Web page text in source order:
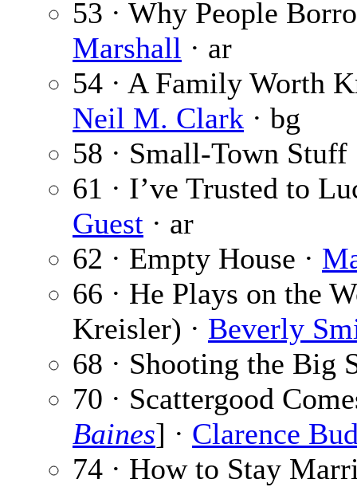
53 · Why People
Marshall · ar
54 · A Family Worth
Neil M. Clark · bg
58 · Small-Town Stuff
61 · I’ve Trusted to
Guest · ar
62 · Empty House ·
66 · He Plays on the
Kreisler) · Beverly
68 · Shooting the Big
70 · Scattergood
Baines] · Clarence
74 · How to Stay